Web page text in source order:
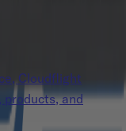
Cloudflight
products, and